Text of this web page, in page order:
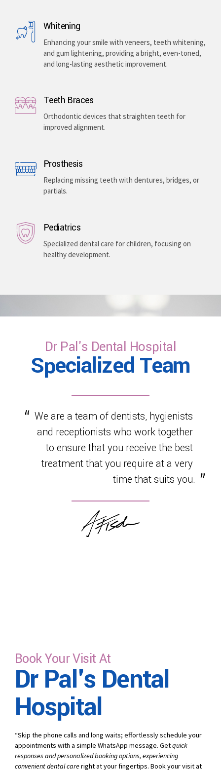
Whitening
Enhancing your smile with veneers, teeth whitening,
and gum lightening, providing a bright, even-toned,
and long-lasting aesthetic improvement.
Teeth Braces
Orthodontic devices that straighten teeth for
improved alignment.
Prosthesis
Replacing missing teeth with dentures, bridges, or
partials.
Pediatrics
Specialized dental care for children, focusing on
healthy development.
Dr Pal's Dental Hospital
Specialized Team
We are a team of dentists, hygienists
and receptionists who work together
to ensure that you receive the best
treatment that you require at a very
time that suits you.
Book Your Visit At
Dr Pal's Dental
Hospital
“Skip the phone calls and long waits; effortlessly schedule your
appointments with a simple WhatsApp message. Getquick
responses and personalized booking options, experiencing
convenient dental careright at your fingertips. Book your visit at